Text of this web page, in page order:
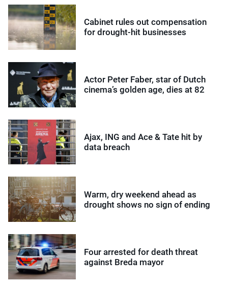
Cabinet rules out compensation
for drought-hit businesses
Actor Peter Faber, star of Dutch
cinema’s golden age, dies at 82
Ajax, ING and Ace & Tate hit by
data breach
Warm, dry weekend ahead as
drought shows no sign of ending
Four arrested for death threat
against Breda mayor